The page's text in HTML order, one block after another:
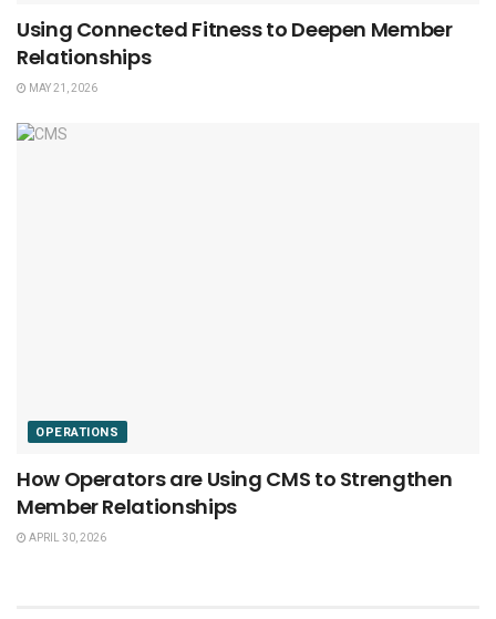
Using Connected Fitness to Deepen Member
Relationships
MAY 21, 2026
OPERATIONS
How Operators are Using CMS to Strengthen
Member Relationships
APRIL 30, 2026